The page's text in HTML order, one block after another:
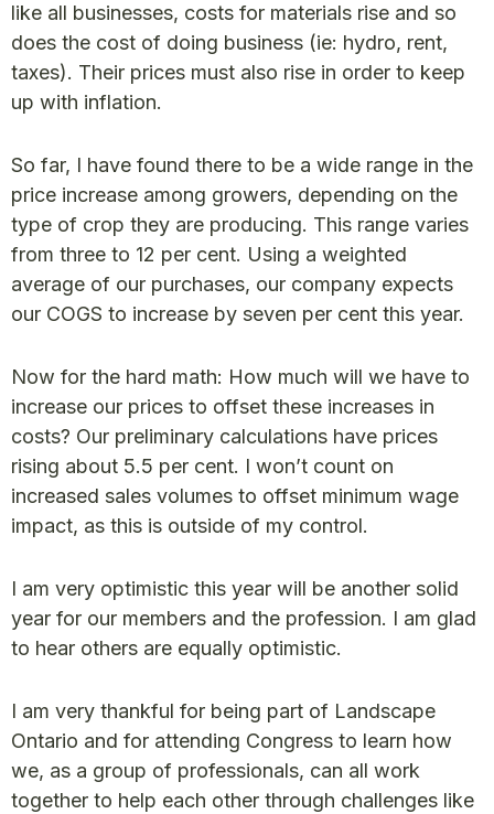
like all businesses, costs for materials rise and so
does the cost of doing business (ie: hydro, rent,
taxes). Their prices must also rise in order to keep
up with inflation.
So far, I have found there to be a wide range in the
price increase among growers, depending on the
type of crop they are producing. This range varies
from three to 12 per cent. Using a weighted
average of our purchases, our company expects
our COGS to increase by seven per cent this year.
Now for the hard math: How much will we have to
increase our prices to offset these increases in
costs? Our preliminary calculations have prices
rising about 5.5 per cent. I won’t count on
increased sales volumes to offset minimum wage
impact, as this is outside of my control.
I am very optimistic this year will be another solid
year for our members and the profession. I am glad
to hear others are equally optimistic.
I am very thankful for being part of Landscape
Ontario and for attending Congress to learn how
we, as a group of professionals, can all work
together to help each other through challenges like